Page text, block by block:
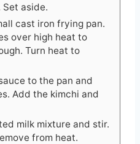
aside.
cast iron frying pan.
over high heat to
Turn heat to
to the pan and
Add the kimchi and
milk mixture and stir.
from heat.